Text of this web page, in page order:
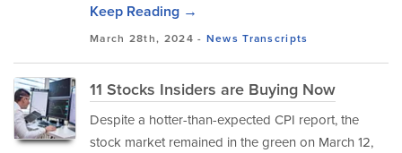
Keep Reading →
March 28th, 2024 - News Transcripts
11 Stocks Insiders are Buying Now
Despite a hotter-than-expected CPI report, the
stock market remained in the green on March 12,